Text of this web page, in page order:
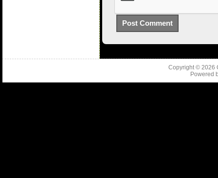
Copyright © 2026
Powered